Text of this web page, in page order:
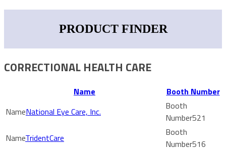
PRODUCT FINDER
CORRECTIONAL HEALTH CARE
Name
Booth Number
National Eye Care, Inc.
521
TridentCare
516